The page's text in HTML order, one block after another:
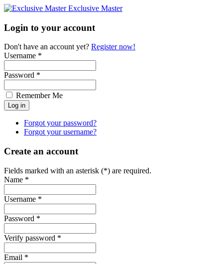
Exclusive Master
Login to your account
Don't have an account yet? Register now!
Username *
Password *
Remember Me
Forgot your password?
Forgot your username?
Create an account
Fields marked with an asterisk (*) are required.
Name *
Username *
Password *
Verify password *
Email *